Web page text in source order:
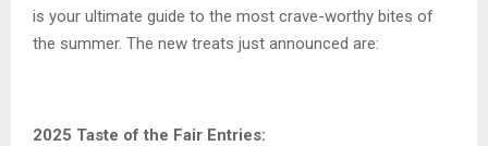
is your ultimate guide to the most crave-worthy bites of
the summer. The new treats just announced are:
2025 Taste of the Fair Entries: